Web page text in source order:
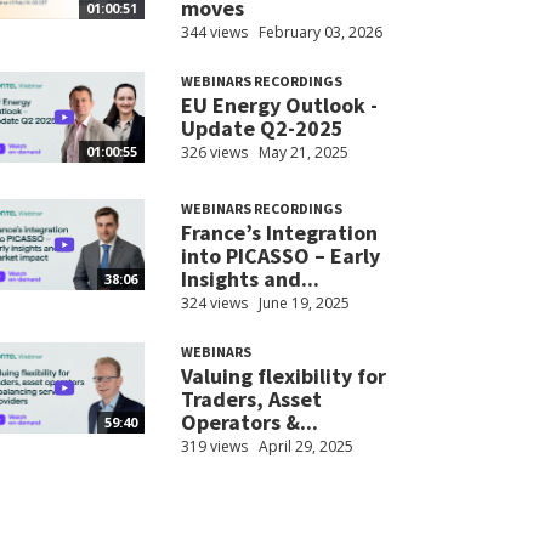
01:00:51 moves
344 views February 03, 2026
01:00:55
WEBINARS RECORDINGS
EU Energy Outlook -
Update Q2-2025
326 views May 21, 2025
38:06
WEBINARS RECORDINGS
France’s Integration
into PICASSO – Early
Insights and...
324 views June 19, 2025
59:40
WEBINARS
Valuing flexibility for
Traders, Asset
Operators &...
319 views April 29, 2025